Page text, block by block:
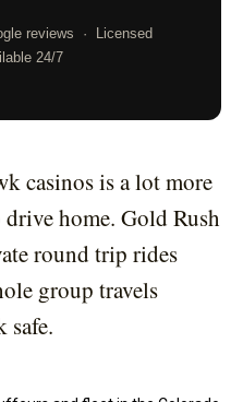
reviews · Licensed
24/7
casinos is a lot more
home. Gold Rush
round trip rides
group travels
safe.